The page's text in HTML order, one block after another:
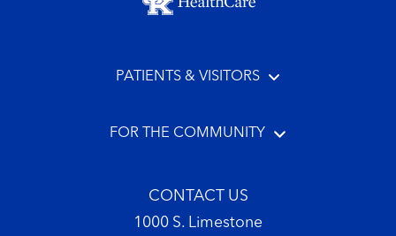
PATIENTS & VISITORS
FOR THE COMMUNITY
CONTACT US
1000 S. Limestone